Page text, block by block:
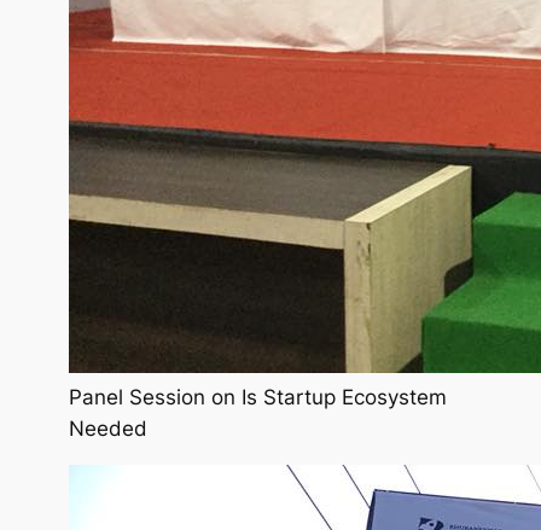
Panel Session on Is Startup Ecosystem
Needed